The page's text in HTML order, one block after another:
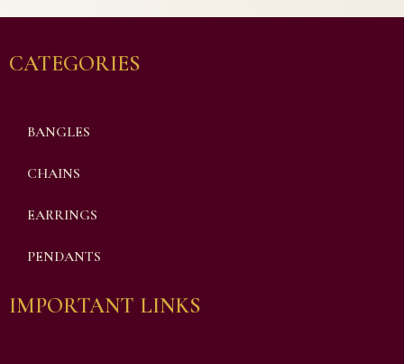
CATEGORIES
BANGLES
CHAINS
EARRINGS
PENDANTS
IMPORTANT LINKS